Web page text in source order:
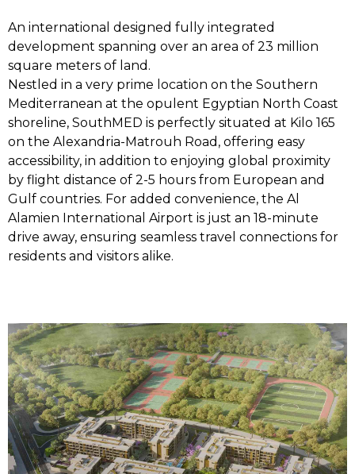
An international designed fully integrated
development spanning over an area of 23 million
square meters of land.
Nestled in a very prime location on the Southern
Mediterranean at the opulent Egyptian North Coast
shoreline, SouthMED is perfectly situated at Kilo 165
on the Alexandria-Matrouh Road, offering easy
accessibility, in addition to enjoying global proximity
by flight distance of 2-5 hours from European and
Gulf countries. For added convenience, the Al
Alamien International Airport is just an 18-minute
drive away, ensuring seamless travel connections for
residents and visitors alike.